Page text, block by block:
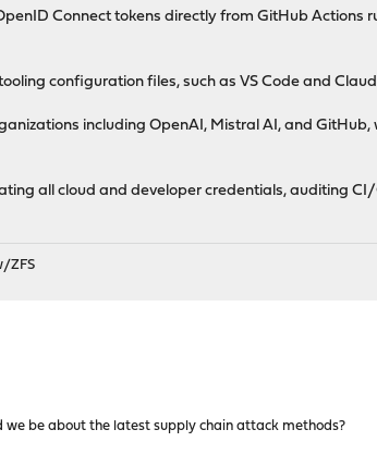
Connect tokens directly from GitHub
configuration files, such as VS Code and
including OpenAI, Mistral AI, and
all cloud and developer credentials, auditing
ZFS
we be about the latest supply chain attack methods?